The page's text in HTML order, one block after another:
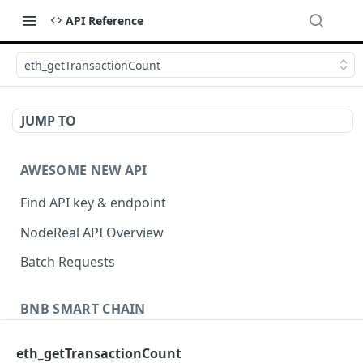
API Reference
eth_getTransactionCount
JUMP TO
AWESOME NEW API
Find API key & endpoint
NodeReal API Overview
Batch Requests
BNB SMART CHAIN
eth_getTransactionCount